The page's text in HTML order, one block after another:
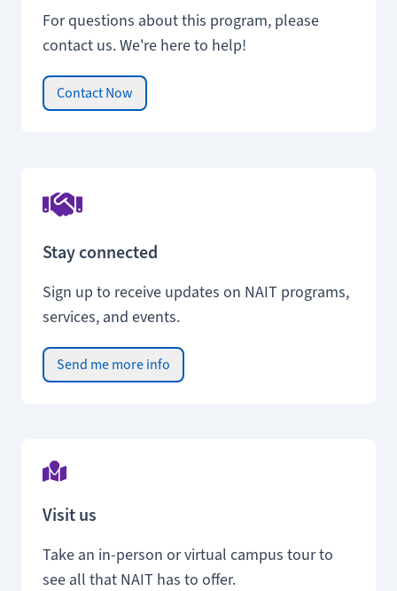
For questions about this program, please
contact us. We're here to help!
Contact Now
Stay connected
Sign up to receive updates on NAIT programs,
services, and events.
Send me more info
Visit us
Take an in-person or virtual campus tour to
see all that NAIT has to offer.